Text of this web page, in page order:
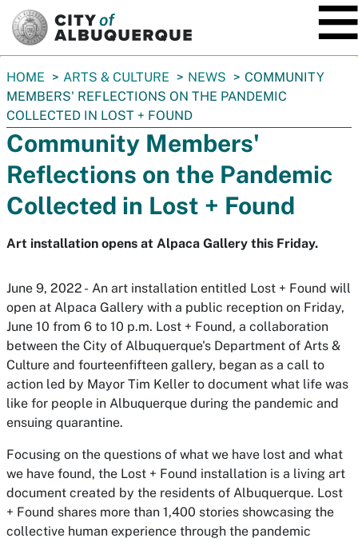
You
are
here:
HOME ARTS & CULTURE NEWS
COMMUNITY
MEMBERS' REFLECTIONS ON THE PANDEMIC
COLLECTED IN LOST + FOUND
Community Members'
Reflections on the Pandemic
Collected in Lost + Found
Art installation opens at Alpaca Gallery this Friday.
June 9, 2022 - An art installation entitled Lost + Found will
open at Alpaca Gallery with a public reception on Friday,
June 10 from 6 to 10 p.m. Lost + Found, a collaboration
between the City of Albuquerque's Department of Arts &
Culture and fourteenfifteen gallery, began as a call to
action led by Mayor Tim Keller to document what life was
like for people in Albuquerque during the pandemic and
ensuing quarantine.
Focusing on the questions of what we have lost and what
we have found, the Lost + Found installation is a living art
document created by the residents of Albuquerque. Lost
+ Found shares more than 1,400 stories showcasing the
collective human experience through the pandemic